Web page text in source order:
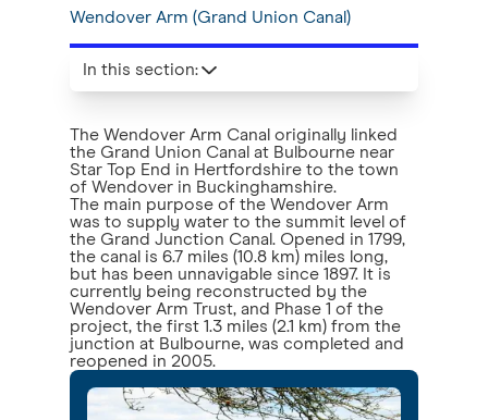
Wendover Arm (Grand Union Canal)
The Wendover Arm Canal originally linked
the Grand Union Canal at Bulbourne near
Star Top End in Hertfordshire to the town
of Wendover in Buckinghamshire.
The main purpose of the Wendover Arm
was to supply water to the summit level of
the Grand Junction Canal. Opened in 1799,
the canal is 6.7 miles (10.8 km) miles long,
but has been unnavigable since 1897. It is
currently being reconstructed by the
Wendover Arm Trust, and Phase 1 of the
project, the first 1.3 miles (2.1 km) from the
junction at Bulbourne, was completed and
reopened in 2005.
In this section: